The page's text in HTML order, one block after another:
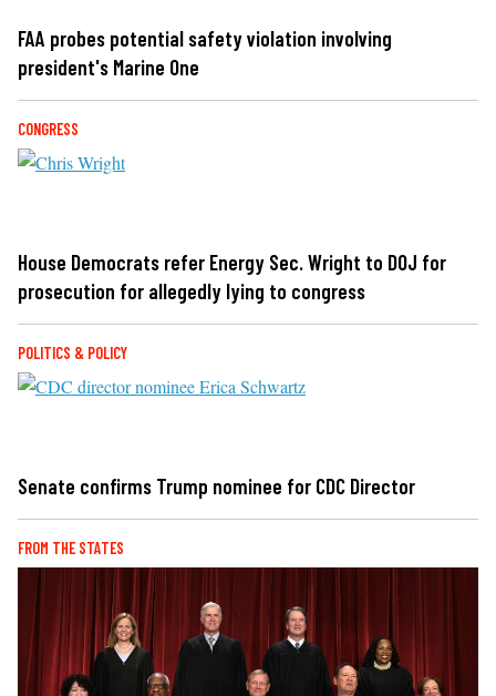
FAA probes potential safety violation involving
president's Marine One
CONGRESS
House Democrats refer Energy Sec. Wright to DOJ for
prosecution for allegedly lying to congress
POLITICS & POLICY
Senate confirms Trump nominee for CDC Director
FROM THE STATES